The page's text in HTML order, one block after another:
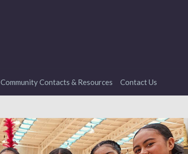
Community Contacts & Resources Contact Us